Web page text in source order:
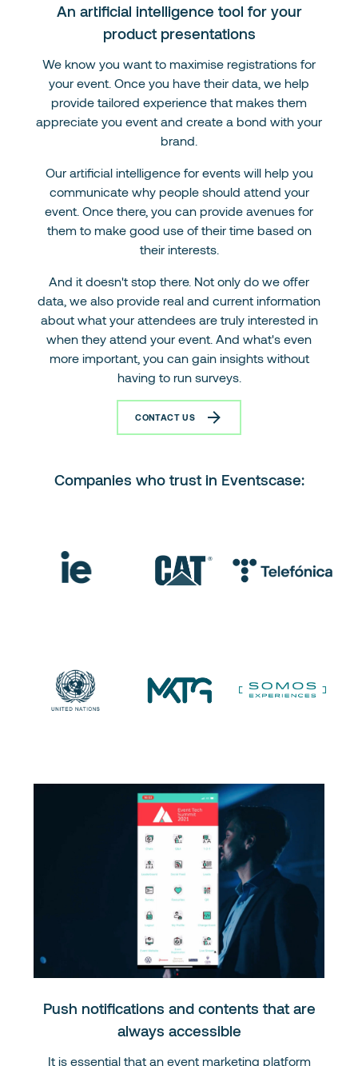
An artificial intelligence tool for your
product presentations
We know you want to maximise registrations for
your event. Once you have their data, we help
provide tailored experience that makes them
appreciate you event and create a bond with your
brand.
Our artificial intelligence for events will help you
communicate why people should attend your
event. Once there, you can provide avenues for
them to make good use of their time based on
their interests.
And it doesn't stop there. Not only do we offer
data, we also provide real and current information
about what your attendees are truly interested in
when they attend your event. And what's even
more important, you can gain insights without
having to run surveys.
CONTACT US
Companies who trust in Eventscase:
Push notifications and contents that are
always accessible
It is essential that an event marketing platform